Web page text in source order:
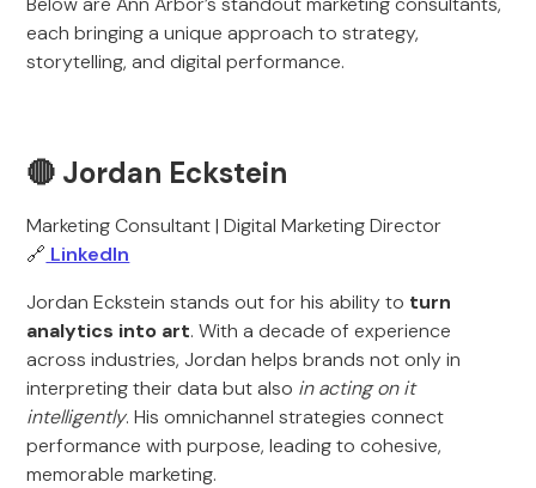
each bringing a unique approach to strategy,
storytelling, and digital performance.
🔴 Jordan Eckstein
Marketing Consultant | Digital Marketing Director
🔗 LinkedIn
Jordan Eckstein stands out for his ability to turn
analytics into art. With a decade of experience
across industries, Jordan helps brands not only in
interpreting their data but also in acting on it
intelligently. His omnichannel strategies connect
performance with purpose, leading to cohesive,
memorable marketing.